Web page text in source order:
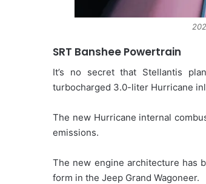
SRT Banshee Powertrain
It’s no secret that Stellantis
turbocharged 3.0-liter Hurricane
The new Hurricane internal
emissions.
The new engine architecture has
form in the Jeep Grand Wagoneer.